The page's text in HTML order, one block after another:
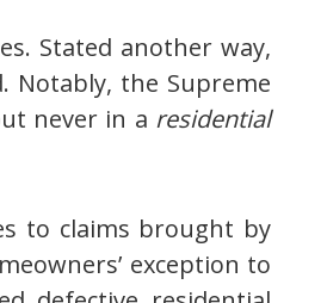
Stated another way,
the Supreme
never in a residential
to claims brought by
exception to